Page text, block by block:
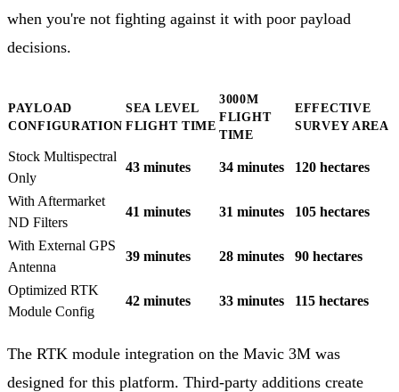
when you're not fighting against it with poor payload
decisions.
PAYLOAD
CONFIGURATION
SEA LEVEL
FLIGHT TIME
3000M
FLIGHT
TIME
EFFECTIVE
SURVEY AREA
Stock Multispectral
Only
43 minutes 34 minutes 120 hectares
With Aftermarket
ND Filters
41 minutes 31 minutes 105 hectares
With External GPS
Antenna
39 minutes 28 minutes 90 hectares
Optimized RTK
Module Config
42 minutes 33 minutes 115 hectares
The RTK module integration on the Mavic 3M was
designed for this platform. Third-party additions create